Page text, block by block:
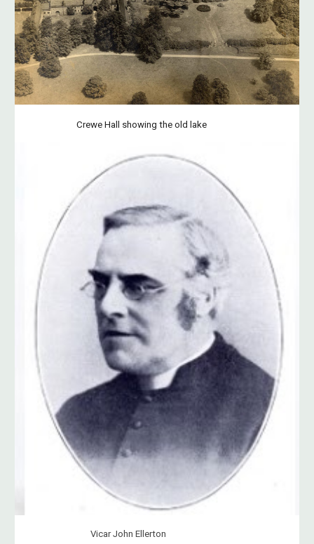
Crewe Hall showing the old lake
Vicar John Ellerton